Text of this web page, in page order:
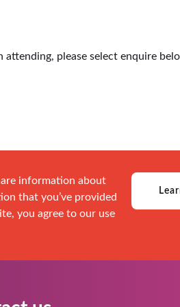
please select enquire
information about
that you’ve provided
you agree to our use